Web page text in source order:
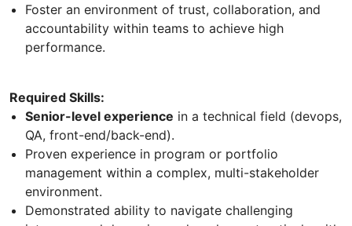
Foster an environment of trust, collaboration, and
accountability within teams to achieve high
performance.
Required Skills:
Senior-level experience in a technical field (devops,
QA, front-end/back-end).
Proven experience in program or portfolio
management within a complex, multi-stakeholder
environment.
Demonstrated ability to navigate challenging